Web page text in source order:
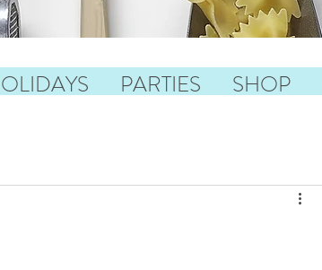
PARTIES SHOP